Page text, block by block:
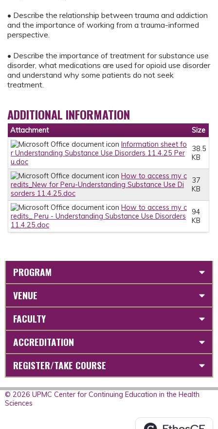
• Describe the relationship between trauma and addiction
and the importance of working from a trauma-informed
perspective.
• Describe the importance of treatment for substance use
disorder, what medications are used for opioid use disorder
and understand why some patients do not seek
treatment.
ADDITIONAL INFORMATION
Attachment
Size
Information sheet fo
r Understanding Substance Use Disorders 11.4.25 Per
u.doc
38.5
KB
How to access my c
redits_New for Peru-Understanding Substance Use Di
sorders 11.4.25.doc
37
KB
How to access my c
redits_ Peru - Understanding Substance Use Disorders
11.4.25.doc
94
KB
PROGRAM
VENUE
FACULTY
ACCREDITATION
REGISTER/TAKE COURSE
© 2026 UPMC Center for Continuing Education in the Health
Sciences